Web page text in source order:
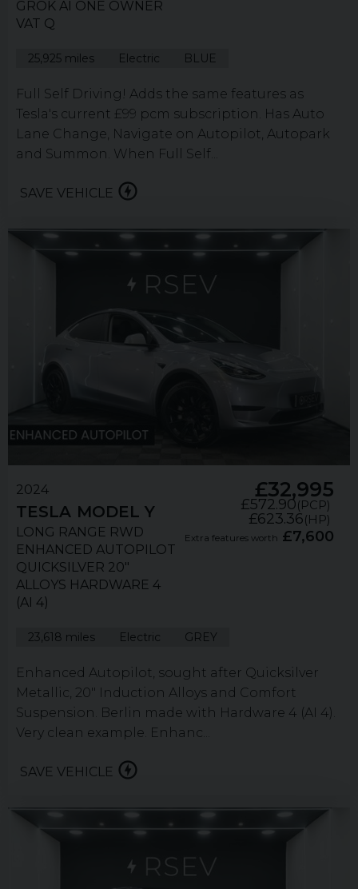
GROK AI ONE OWNER
VAT Q
25,925 miles Electric BLUE
Full Self Driving! Adds the same features as
Tesla's current £99 pcm subscription. Has Auto
Lane Change, Navigate on Autopilot, Autopark
and Summon. When Full Self...
SAVE VEHICLE
2024
TESLA MODEL Y
LONG RANGE RWD
ENHANCED AUTOPILOT
QUICKSILVER 20"
ALLOYS HARDWARE 4
(AI 4)
23,618 miles Electric GREY
Enhanced Autopilot, sought after Quicksilver
Metallic, 20" Induction Alloys and Comfort
Suspension. Berlin made with Hardware 4 (AI 4).
Very clean example. Enhanc...
SAVE VEHICLE
£32,995
£572.90(PCP)
£623.36(HP)
Extra features worth £7,600